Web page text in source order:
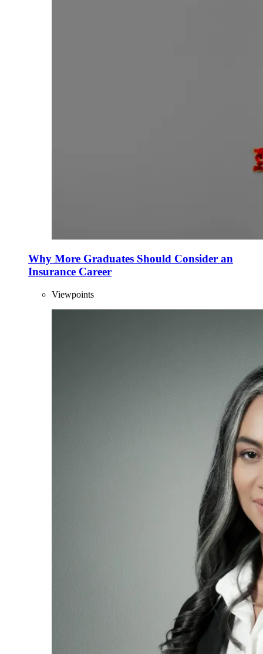
Why More Graduates Should Consider an
Insurance Career
Viewpoints